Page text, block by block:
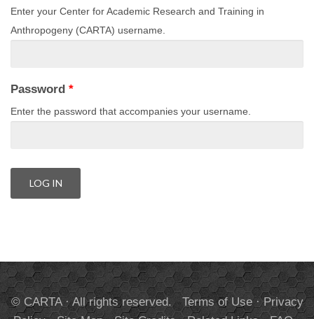
Enter your Center for Academic Research and Training in
Anthropogeny (CARTA) username.
Password *
Enter the password that accompanies your username.
© CARTA · All rights reserved. Terms of Use·Privacy